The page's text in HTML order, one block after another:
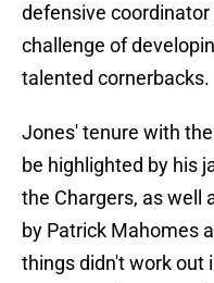
defensive
challenge of
talented cornerbacks.
Jones' tenure with
be highlighted by his
the Chargers, as well
by Patrick Mahomes
things didn't work out